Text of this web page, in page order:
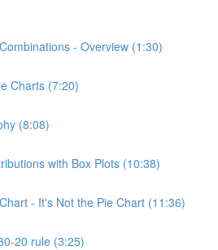
- Overview (1:30)
Charts (7:20)
(8:08)
with Box Plots (10:38)
- It's Not the Pie Chart (11:36)
20 rule (3:25)